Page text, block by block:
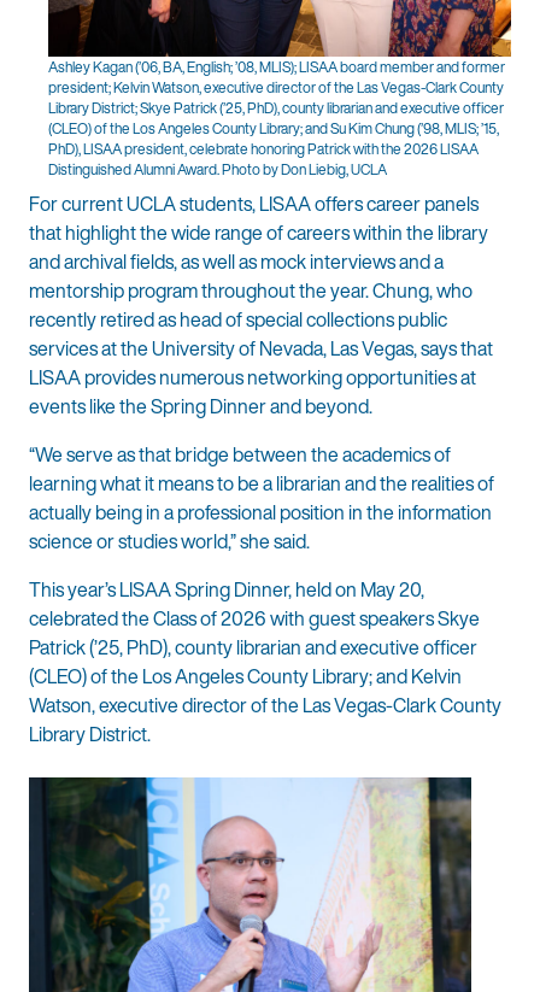
Ashley Kagan (’06, BA, English; ’08, MLIS); LISAA board member and former
president; Kelvin Watson, executive director of the Las Vegas-Clark County
Library District; Skye Patrick (’25, PhD), county librarian and executive officer
(CLEO) of the Los Angeles County Library; and Su Kim Chung (’98, MLIS; ’15,
PhD), LISAA president, celebrate honoring Patrick with the 2026 LISAA
Distinguished Alumni Award. Photo by Don Liebig, UCLA
For current UCLA students, LISAA offers career panels
that highlight the wide range of careers within the library
and archival fields, as well as mock interviews and a
mentorship program throughout the year. Chung, who
recently retired as head of special collections public
services at the University of Nevada, Las Vegas, says that
LISAA provides numerous networking opportunities at
events like the Spring Dinner and beyond.
“We serve as that bridge between the academics of
learning what it means to be a librarian and the realities of
actually being in a professional position in the information
science or studies world,” she said.
This year’s LISAA Spring Dinner, held on May 20,
celebrated the Class of 2026 with guest speakers Skye
Patrick (’25, PhD), county librarian and executive officer
(CLEO) of the Los Angeles County Library; and Kelvin
Watson, executive director of the Las Vegas-Clark County
Library District.